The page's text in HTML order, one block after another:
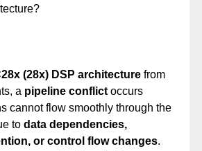
(28x) DSP architecturefrom
a pipeline conflictoccurs
cannot flow smoothly through the
to data dependencies,
or control flow changes.